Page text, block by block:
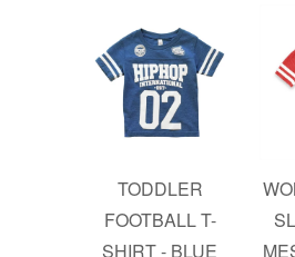
TODDLER
FOOTBALL T-
SHIRT - BLUE